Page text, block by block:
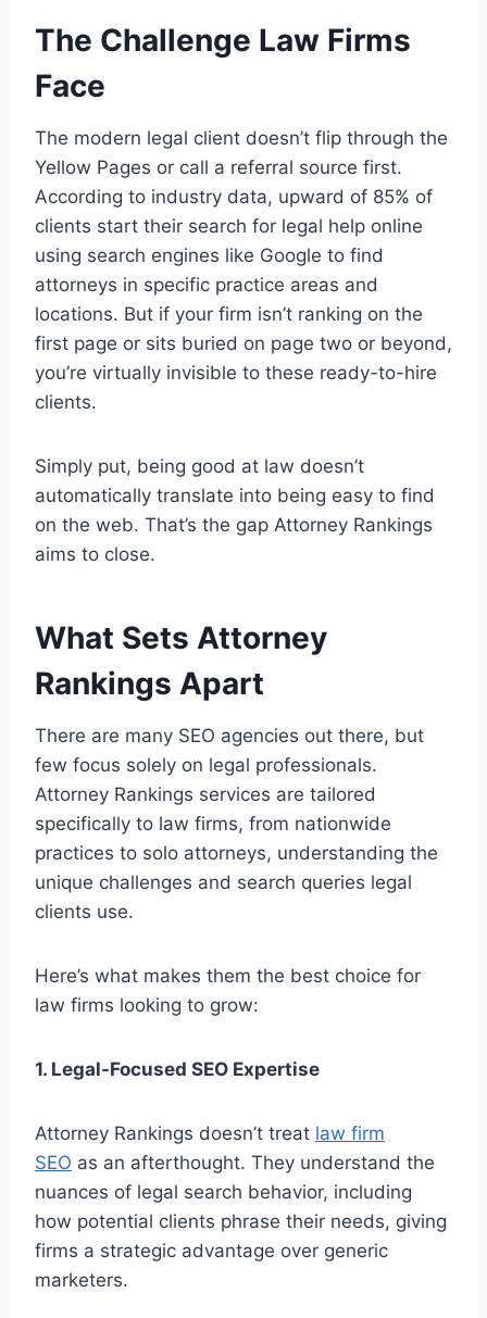
The Challenge Law Firms
Face
The modern legal client doesn’t flip through the
Yellow Pages or call a referral source first.
According to industry data, upward of 85% of
clients start their search for legal help online
using search engines like Google to find
attorneys in specific practice areas and
locations. But if your firm isn’t ranking on the
first page or sits buried on page two or beyond,
you’re virtually invisible to these ready-to-hire
clients.
Simply put, being good at law doesn’t
automatically translate into being easy to find
on the web. That’s the gap Attorney Rankings
aims to close.
What Sets Attorney
Rankings Apart
There are many SEO agencies out there, but
few focus solely on legal professionals.
Attorney Rankings services are tailored
specifically to law firms, from nationwide
practices to solo attorneys, understanding the
unique challenges and search queries legal
clients use.
Here’s what makes them the best choice for
law firms looking to grow:
1. Legal-Focused SEO Expertise
Attorney Rankings doesn’t treat law firm
SEO as an afterthought. They understand the
nuances of legal search behavior, including
how potential clients phrase their needs, giving
firms a strategic advantage over generic
marketers.